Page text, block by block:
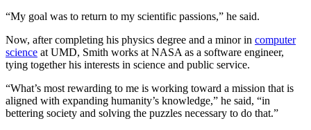
“My goal was to return to my scientific passions,” he said.
Now, after completing his physics degree and a minor in computer
science at UMD, Smith works at NASA as a software engineer,
tying together his interests in science and public service.
“What’s most rewarding to me is working toward a mission that is
aligned with expanding humanity’s knowledge,” he said, “in
bettering society and solving the puzzles necessary to do that.”